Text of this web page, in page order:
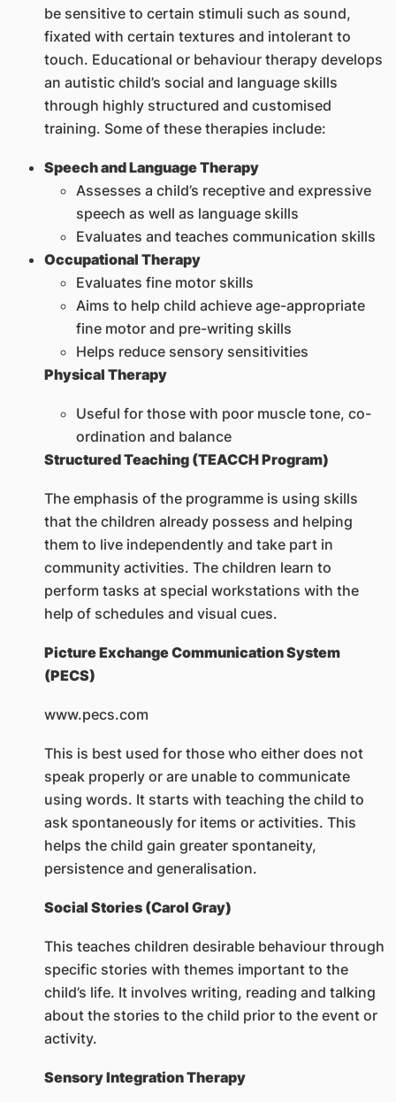
be sensitive to certain stimuli such as sound,
fixated with certain textures and intolerant to
touch. Educational or behaviour therapy develops
an autistic child’s social and language skills
through highly structured and customised
training. Some of these therapies include:
Speech and Language Therapy
Assesses a child’s receptive and expressive
speech as well as language skills
Evaluates and teaches communication skills
Occupational Therapy
Evaluates fine motor skills
Aims to help child achieve age-appropriate
fine motor and pre-writing skills
Helps reduce sensory sensitivities
Physical Therapy
Useful for those with poor muscle tone, co-
ordination and balance
Structured Teaching (TEACCH Program)
The emphasis of the programme is using skills
that the children already possess and helping
them to live independently and take part in
community activities. The children learn to
perform tasks at special workstations with the
help of schedules and visual cues.
Picture Exchange Communication System
(PECS)
www.pecs.com
This is best used for those who either does not
speak properly or are unable to communicate
using words. It starts with teaching the child to
ask spontaneously for items or activities. This
helps the child gain greater spontaneity,
persistence and generalisation.
Social Stories (Carol Gray)
This teaches children desirable behaviour through
specific stories with themes important to the
child’s life. It involves writing, reading and talking
about the stories to the child prior to the event or
activity.
Sensory Integration Therapy